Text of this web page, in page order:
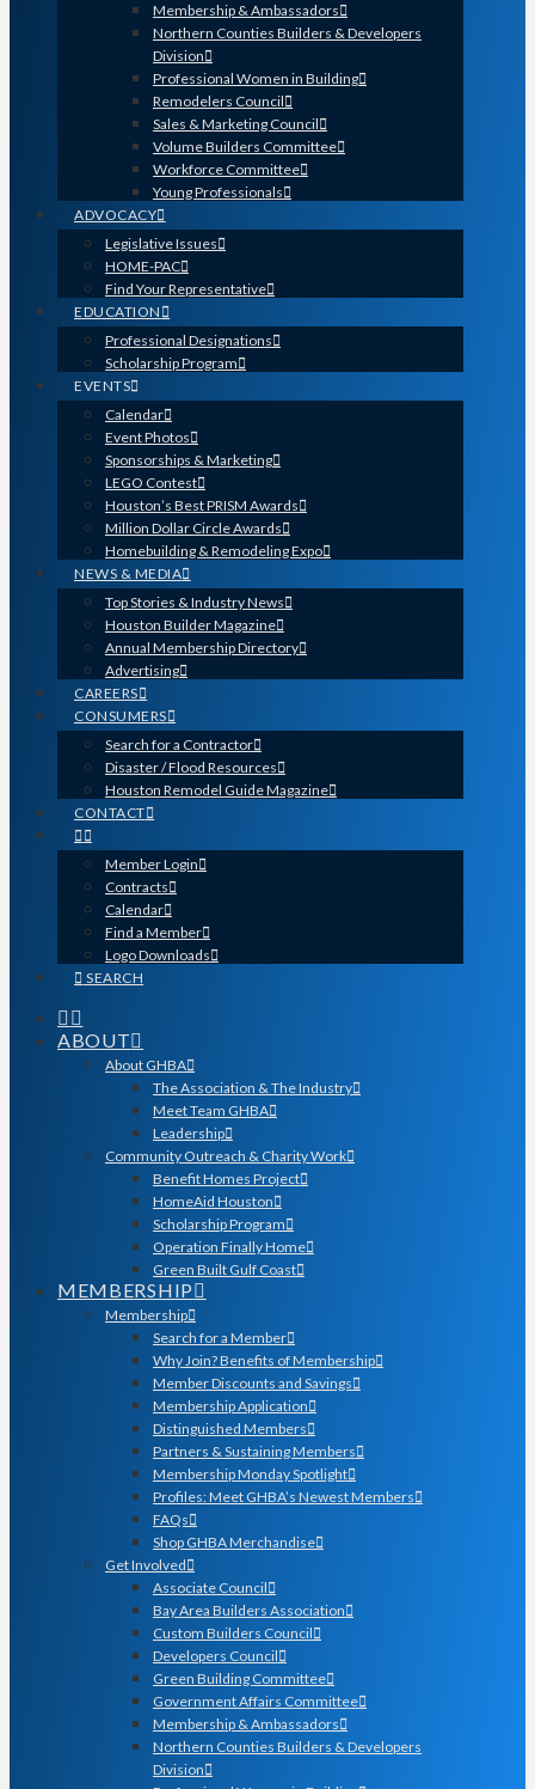
Membership & Ambassadors
Northern Counties Builders & Developers
Division
Professional Women in Building
Remodelers Council
Sales & Marketing Council
Volume Builders Committee
Workforce Committee
Young Professionals
ADVOCACY
Legislative Issues
HOME-PAC
Find Your Representative
EDUCATION
Professional Designations
Scholarship Program
EVENTS
Calendar
Event Photos
Sponsorships & Marketing
LEGO Contest
Houston’s Best PRISM Awards
Million Dollar Circle Awards
Homebuilding & Remodeling Expo
NEWS & MEDIA
Top Stories & Industry News
Houston Builder Magazine
Annual Membership Directory
Advertising
CAREERS
CONSUMERS
Search for a Contractor
Disaster / Flood Resources
Houston Remodel Guide Magazine
CONTACT
Member Login
Contracts
Calendar
Find a Member
Logo Downloads
SEARCH
ABOUT
About GHBA
The Association & The Industry
Meet Team GHBA
Leadership
Community Outreach & Charity Work
Benefit Homes Project
HomeAid Houston
Scholarship Program
Operation Finally Home
Green Built Gulf Coast
MEMBERSHIP
Membership
Search for a Member
Why Join? Benefits of Membership
Member Discounts and Savings
Membership Application
Distinguished Members
Partners & Sustaining Members
Membership Monday Spotlight
Profiles: Meet GHBA’s Newest Members
FAQs
Shop GHBA Merchandise
Get Involved
Associate Council
Bay Area Builders Association
Custom Builders Council
Developers Council
Green Building Committee
Government Affairs Committee
Membership & Ambassadors
Northern Counties Builders & Developers
Division